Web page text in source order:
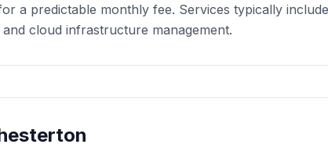
a predictable monthly fee. Services typically
cloud infrastructure management.